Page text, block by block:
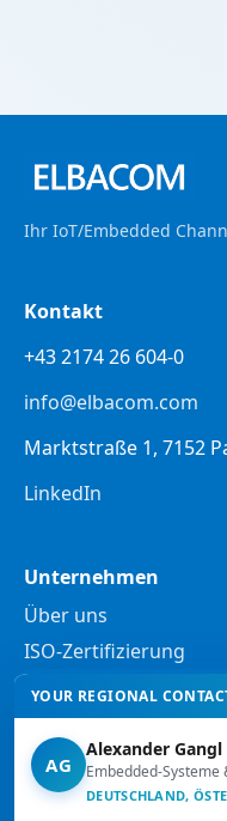
Ihr IoT/Embedded
Kontakt
+43 2174 26 604-0
info@elbacom.com
Marktstraße 1, 7152
LinkedIn
Unternehmen
Über uns
ISO-Zertifizierung
Rechtliches
Datenschutzerklärung
Rechtliche Hinweise
YOUR REGIONAL
AG
Alexander Gangl
Embedded-Systeme
DEUTSCHLAND,